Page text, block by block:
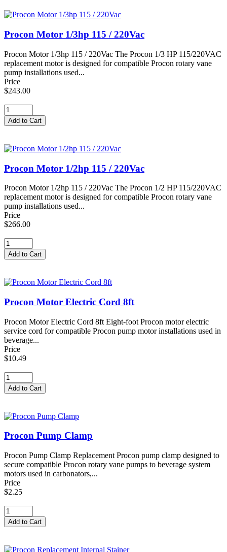
Procon Motor 1/3hp 115 / 220Vac
Procon Motor 1/3hp 115 / 220Vac The Procon 1/3 HP 115/220VAC
replacement motor is designed for compatible Procon rotary vane
pump installations used...
Price
$243.00
Procon Motor 1/2hp 115 / 220Vac
Procon Motor 1/2hp 115 / 220Vac The Procon 1/2 HP 115/220VAC
replacement motor is designed for compatible Procon rotary vane
pump installations used...
Price
$266.00
Procon Motor Electric Cord 8ft
Procon Motor Electric Cord 8ft Eight-foot Procon motor electric
service cord for compatible Procon pump motor installations used in
beverage...
Price
$10.49
Procon Pump Clamp
Procon Pump Clamp Replacement Procon pump clamp designed to
secure compatible Procon rotary vane pumps to beverage system
motors used in carbonators,...
Price
$2.25